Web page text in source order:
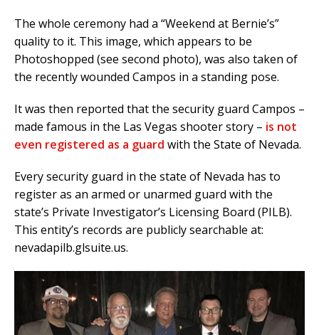
The whole ceremony had a “Weekend at Bernie’s”
quality to it. This image, which appears to be
Photoshopped (see second photo), was also taken of
the recently wounded Campos in a standing pose.
It was then reported that the security guard Campos –
made famous in the Las Vegas shooter story – is not
even registered as a guard with the State of Nevada.
Every security guard in the state of Nevada has to
register as an armed or unarmed guard with the
state’s Private Investigator’s Licensing Board (PILB).
This entity’s records are publicly searchable at:
nevadapilb.glsuite.us.